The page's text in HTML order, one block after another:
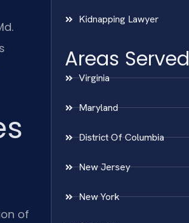
of
Kidnapping Lawyer
Areas Served
Virginia
Maryland
District Of Columbia
New Jersey
New York